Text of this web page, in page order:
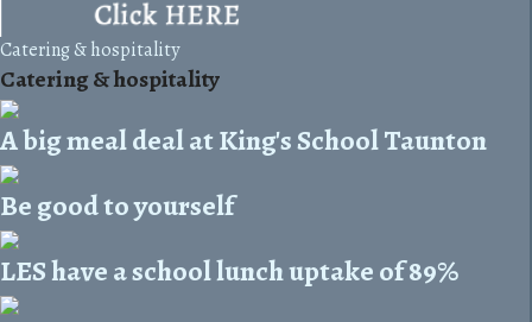
Catering & hospitality
Catering & hospitality
A big meal deal at King's School Taunton
Be good to yourself
LES have a school lunch uptake of 89%